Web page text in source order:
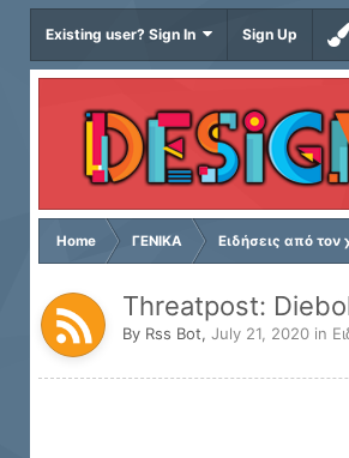
Existing user? Sign In Sign Up
Home ΓΕΝΙΚΑ Ειδήσεις από τον
Threatpost:
By Rss Bot, July 21, 2020 in